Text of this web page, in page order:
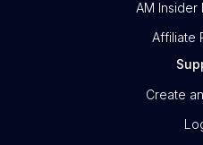
AM Insider
Affiliate
Create